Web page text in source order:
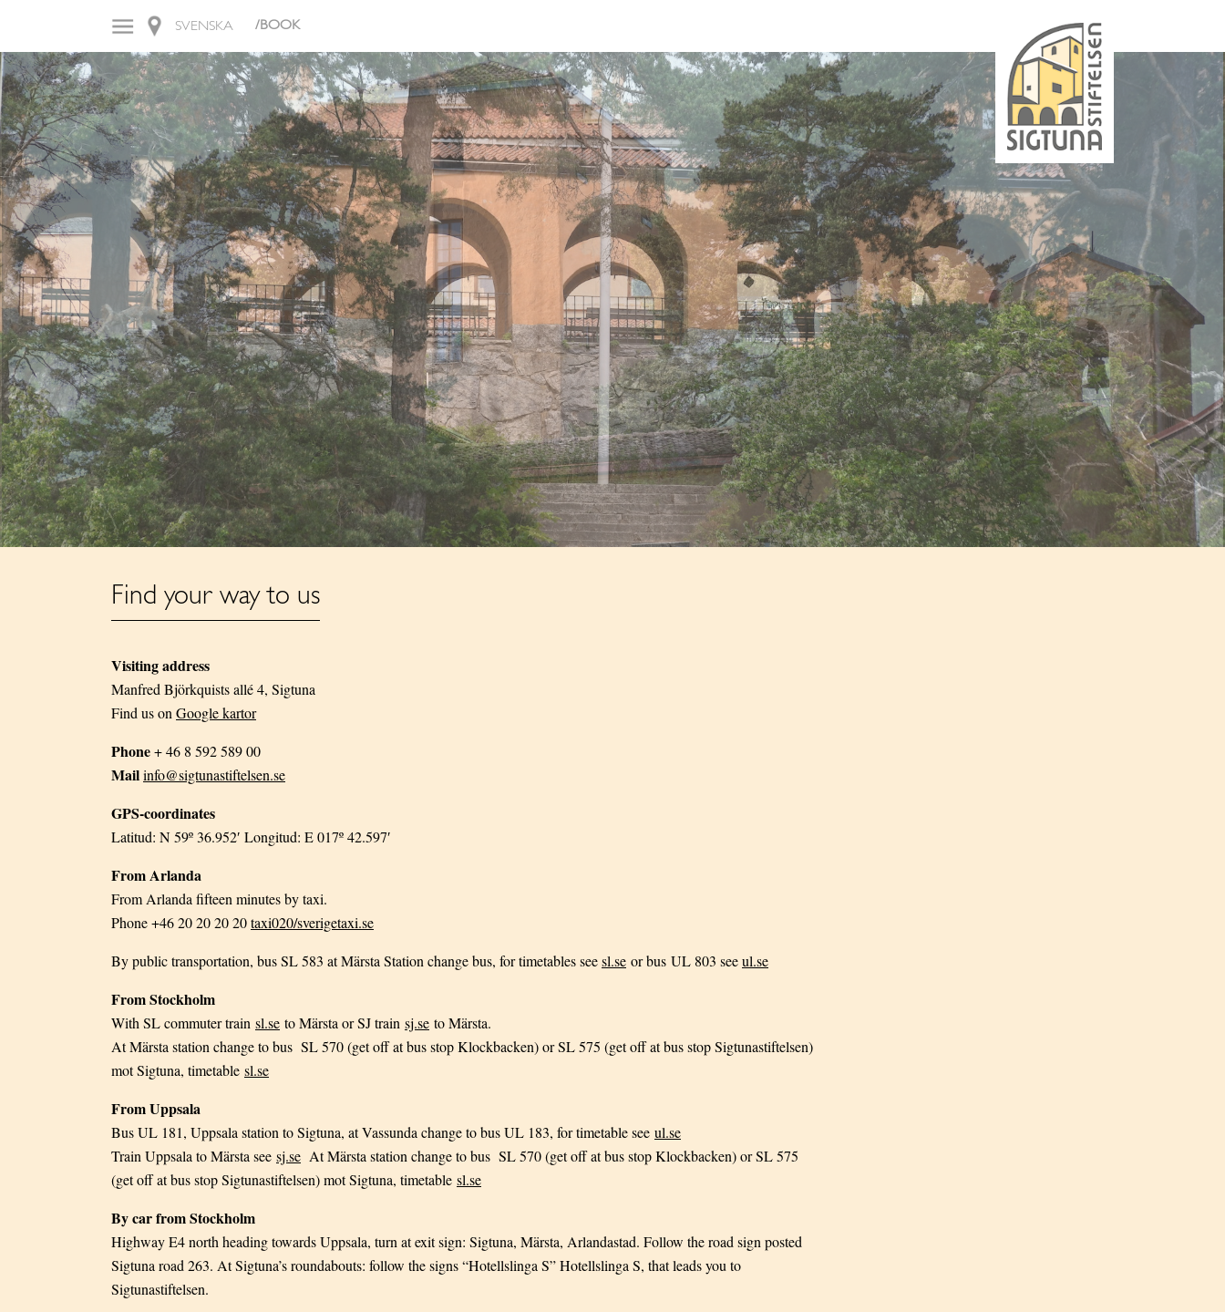
SVENSKA /BOOK
Find your way to us
Visiting address
Manfred Björkquists allé 4, Sigtuna
Find us on Google kartor
Phone+ 46 8 592 589 00
Mailinfo@sigtunastiftelsen.se
GPS-coordinates
Latitud: N 59º 36.952′ Longitud: E 017º 42.597′
From Arlanda
From Arlanda fifteen minutes by taxi.
Phone +46 20 20 20 20taxi020/sverigetaxi.se
By public transportation, bus SL 583 at Märsta Station change bus, for timetables seesl.se or bus UL 803 seeul.se
From Stockholm
With SL commuter train sl.se to Märsta or SJ train sj.se to Märsta.
At Märsta station change to bus SL 570 (get off at bus stop Klockbacken) or SL 575 (get off at bus stop Sigtunastiftelsen)
mot Sigtuna, timetable sl.se
From Uppsala
Bus UL 181, Uppsala station to Sigtuna, at Vassunda change to bus UL 183, for timetable see ul.se
Train Uppsala to Märsta see sj.se At Märsta station change to bus SL 570 (get off at bus stop Klockbacken) or SL 575
(get off at bus stop Sigtunastiftelsen) mot Sigtuna, timetable sl.se
By car from Stockholm
Highway E4 north heading towards Uppsala, turn at exit sign: Sigtuna, Märsta, Arlandastad. Follow the road sign posted
Sigtuna road 263. At Sigtuna’s roundabouts: follow the signs “Hotellslinga S” Hotellslinga S, that leads you to
Sigtunastiftelsen.